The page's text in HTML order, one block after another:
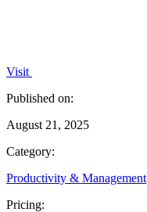
Visit
Published on:
August 21, 2025
Category:
Productivity & Management
Pricing: